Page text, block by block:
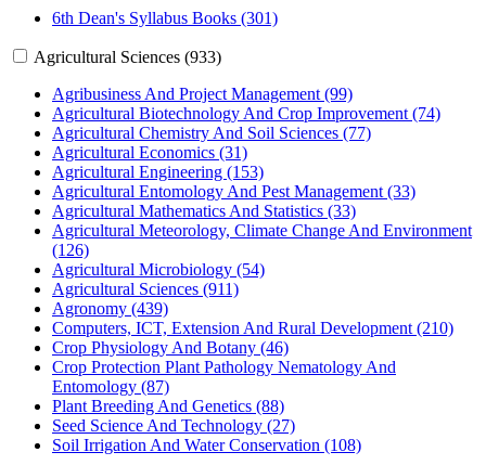
6th Dean's Syllabus Books (301)
Agricultural Sciences (933)
Agribusiness And Project Management (99)
Agricultural Biotechnology And Crop Improvement (74)
Agricultural Chemistry And Soil Sciences (77)
Agricultural Economics (31)
Agricultural Engineering (153)
Agricultural Entomology And Pest Management (33)
Agricultural Mathematics And Statistics (33)
Agricultural Meteorology, Climate Change And Environment
(126)
Agricultural Microbiology (54)
Agricultural Sciences (911)
Agronomy (439)
Computers, ICT, Extension And Rural Development (210)
Crop Physiology And Botany (46)
Crop Protection Plant Pathology Nematology And
Entomology (87)
Plant Breeding And Genetics (88)
Seed Science And Technology (27)
Soil Irrigation And Water Conservation (108)